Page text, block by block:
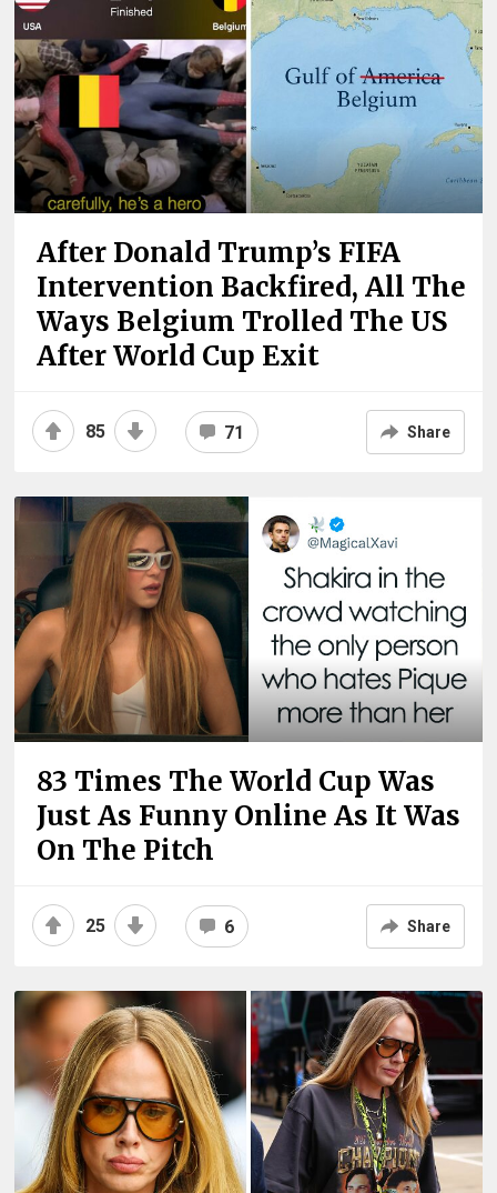
After Donald Trump’s FIFA
Intervention Backfired, All The
Ways Belgium Trolled The US
After World Cup Exit
85 71 Share
83 Times The World Cup Was
Just As Funny Online As It Was
On The Pitch
25 6 Share